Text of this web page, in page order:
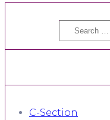
Search
C-Section